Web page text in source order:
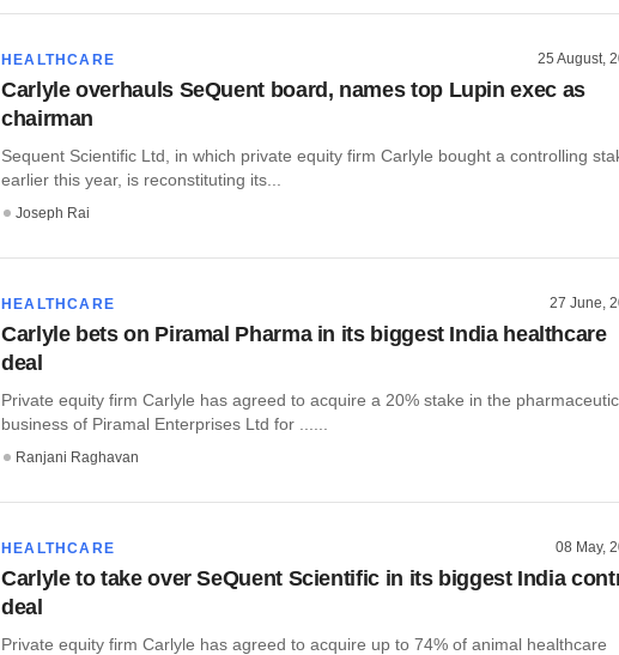
HEALTHCARE 25 August,
Carlyle overhauls SeQuent board, names top Lupin exec as
chairman
Sequent Scientific Ltd, in which private equity firm Carlyle bought a controlling
earlier this year, is reconstituting its...
Joseph Rai
HEALTHCARE 27 June,
Carlyle bets on Piramal Pharma in its biggest India healthcare
deal
Private equity firm Carlyle has agreed to acquire a 20% stake in the
business of Piramal Enterprises Ltd for ......
Ranjani Raghavan
HEALTHCARE 08 May,
Carlyle to take over SeQuent Scientific in its biggest India
deal
Private equity firm Carlyle has agreed to acquire up to 74% of animal healthcare